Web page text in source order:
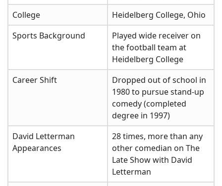
College
Heidelberg College, Ohio
Sports Background
Played wide receiver on
the football team at
Heidelberg College
Career Shift
Dropped out of school in
1980 to pursue stand-up
comedy (completed
degree in 1997)
David Letterman
Appearances
28 times, more than any
other comedian on The
Late Show with David
Letterman